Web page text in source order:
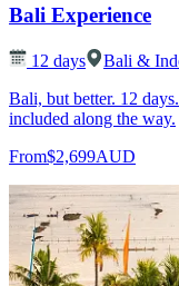
Bali Experience
12 days Bali &
Bali, but better. 12
included along the way.
From$2,699AUD